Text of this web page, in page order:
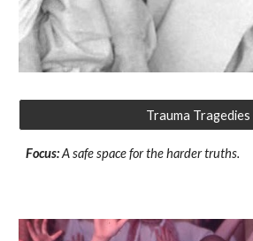
Trauma Tragedies
Focus:A safe space for the harder truths.